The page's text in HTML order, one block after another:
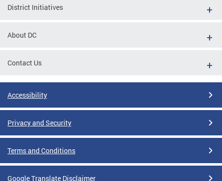
District Initiatives
About DC
Contact Us
Accessibility
Privacy and Security
Terms and Conditions
Google Translate Disclaimer